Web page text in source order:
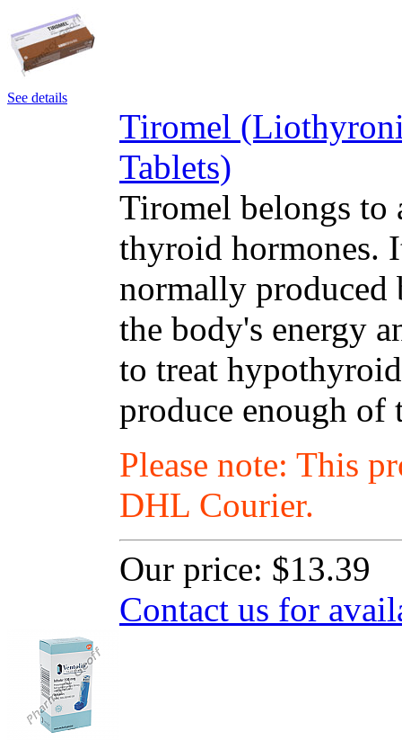
See details
Tiromel
Tablets)
Tiromel belongs to
thyroid hormones.
normally produced
the body's energy
to treat
produce enough of
Please note: This
DHL Courier.
Our price: $13.39
Contact us for